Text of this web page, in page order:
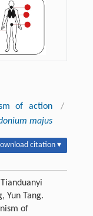
of action
/
majus
citation ▾
Yun Tang.
of